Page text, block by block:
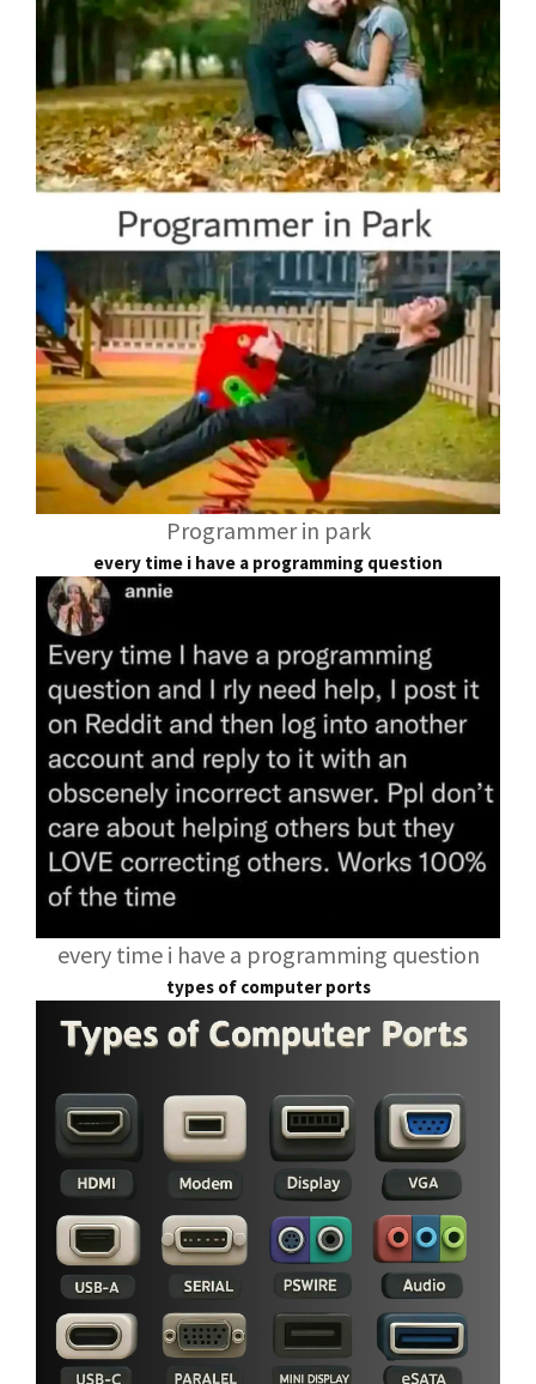
Programmer in park
every time i have a programming question
every time i have a programming question
types of computer ports